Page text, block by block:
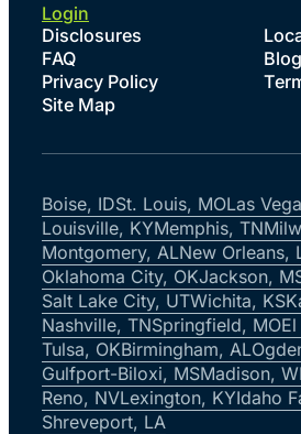
Disclosures
FAQ
Blog
Privacy Policy
Site Map
Login
Boise, IDSt. Louis, MOLas
Louisville, KYMemphis, TN
Montgomery, ALNew Orleans,
Oklahoma City, OKJackson,
Salt Lake City, UTWichita, KS
Nashville, TNSpringfield, MO
Tulsa, OKBirmingham, AL
Gulfport-Biloxi, MSMadison, WI
Reno, NVLexington, KYIdaho
Shreveport, LA